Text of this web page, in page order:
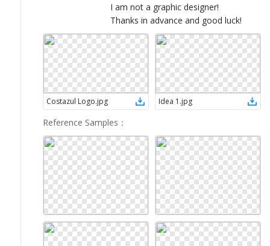
I am not a graphic designer!
Thanks in advance and good luck!
Costazul Logo.jpg Idea 1 .jpg
Reference Samples ：